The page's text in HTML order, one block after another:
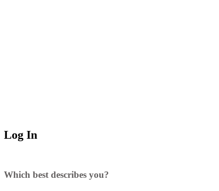
Log In
Which best describes you?